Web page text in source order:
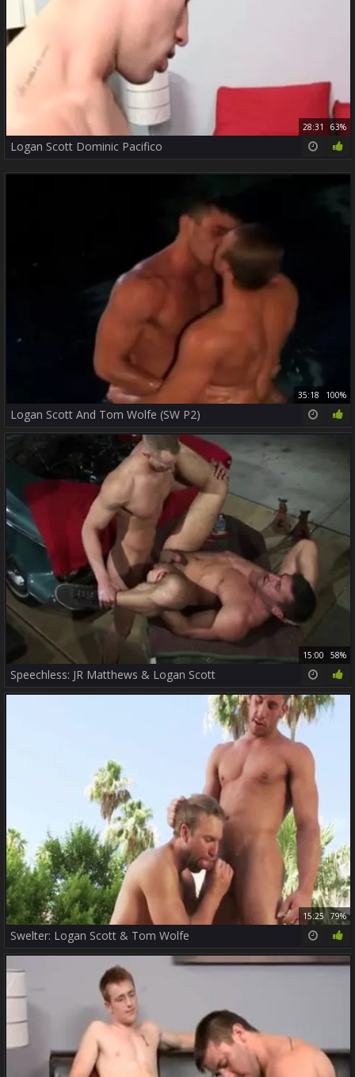
28:31 63%
Logan Scott Dominic Pacifico
35:18 100%
Logan Scott And Tom Wolfe (SW P2)
15:00 58%
Speechless: JR Matthews & Logan Scott
15:25 79%
Swelter: Logan Scott & Tom Wolfe